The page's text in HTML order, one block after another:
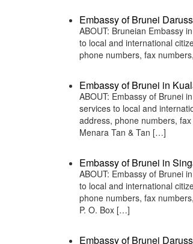
Embassy of Brunei
ABOUT: Bruneian Embassy
to local and international
phone numbers, fax
Embassy of Brunei in
ABOUT: Embassy of Brunei
services to local and
address, phone numbers,
Menara Tan & Tan […]
Embassy of Brunei in
ABOUT: Embassy of Brunei
to local and international
phone numbers, fax
P. O. Box […]
Embassy of Brunei